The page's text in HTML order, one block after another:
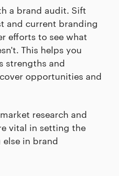
a brand audit. Sift
and current branding
efforts to see what
This helps you
strengths and
opportunities and
research and
vital in setting the
in brand